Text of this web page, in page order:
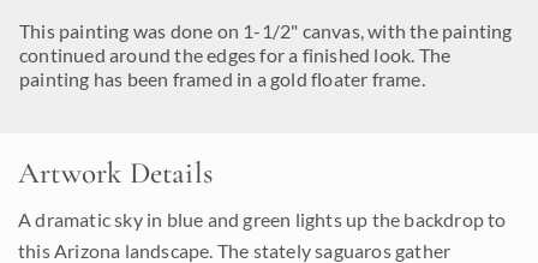
This painting was done on 1-1/2" canvas, with the painting
continued around the edges for a finished look. The
painting has been framed in a gold floater frame.
Artwork Details
A dramatic sky in blue and green lights up the backdrop to
this Arizona landscape. The stately saguaros gather